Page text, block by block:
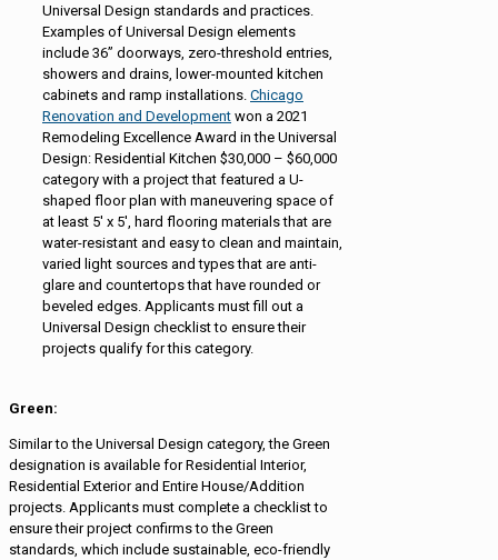
Universal Design standards and practices.
Examples of Universal Design elements
include 36” doorways, zero-threshold entries,
showers and drains, lower-mounted kitchen
cabinets and ramp installations. Chicago
Renovation and Development won a 2021
Remodeling Excellence Award in the Universal
Design: Residential Kitchen $30,000 – $60,000
category with a project that featured a U-
shaped floor plan with maneuvering space of
at least 5′ x 5′, hard flooring materials that are
water-resistant and easy to clean and maintain,
varied light sources and types that are anti-
glare and countertops that have rounded or
beveled edges. Applicants must fill out a
Universal Design checklist to ensure their
projects qualify for this category.
Green:
Similar to the Universal Design category, the Green
designation is available for Residential Interior,
Residential Exterior and Entire House/Addition
projects. Applicants must complete a checklist to
ensure their project confirms to the Green
standards, which include sustainable, eco-friendly